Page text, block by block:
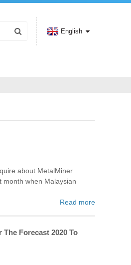
English
about MetalMiner
month when Malaysian
Read more
Forecast 2020 To